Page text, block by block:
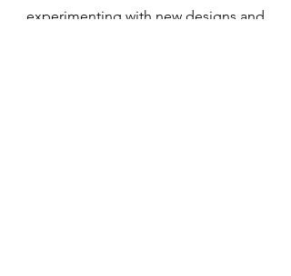
experimenting with new designs and